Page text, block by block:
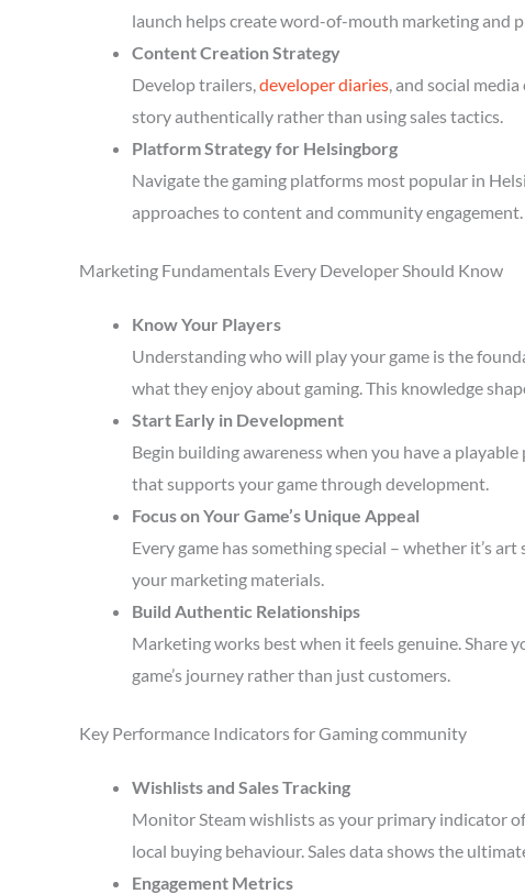
launch helps create word-of-mouth marketing and
Content Creation Strategy
Develop trailers,developer diaries, and social
story authentically rather than using sales tactics.
Platform Strategy for Helsingborg
Navigate the gaming platforms most popular in
approaches to content and community engagement.
Marketing Fundamentals Every Developer Should Know
Know Your Players
Understanding who will play your game is the
what they enjoy about gaming. This knowledge
Start Early in Development
Begin building awareness when you have a
that supports your game through development.
Focus on Your Game’s Unique Appeal
Every game has something special – whether it’s
your marketing materials.
Build Authentic Relationships
Marketing works best when it feels genuine. Share
game’s journey rather than just customers.
Key Performance Indicators for Gaming community
Wishlists and Sales Tracking
Monitor Steam wishlists as your primary indicator
local buying behaviour. Sales data shows the
Engagement Metrics